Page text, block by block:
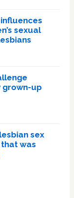
sexual
grown-up
sex
was